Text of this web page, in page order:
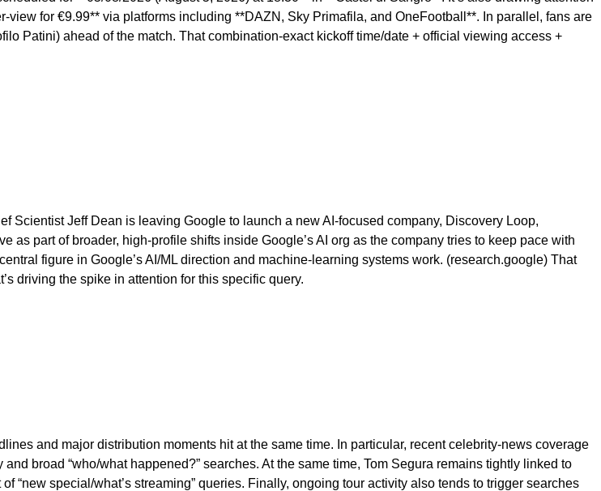
for €9.99** via platforms including **DAZN, Sky Primafila, and OneFootball**. In parallel, fans are
Patini) ahead of the match. That combination-exact kickoff time/date + official viewing access +
Scientist Jeff Dean is leaving Google to launch a new AI-focused company, Discovery Loop,
part of broader, high-profile shifts inside Google’s AI org as the company tries to keep pace with
figure in Google’s AI/ML direction and machine-learning systems work. (research.google) That
driving the spike in attention for this specific query.
and major distribution moments hit at the same time. In particular, recent celebrity-news coverage
broad “who/what happened?” searches. At the same time, Tom Segura remains tightly linked to
“new special/what’s streaming” queries. Finally, ongoing tour activity also tends to trigger searches